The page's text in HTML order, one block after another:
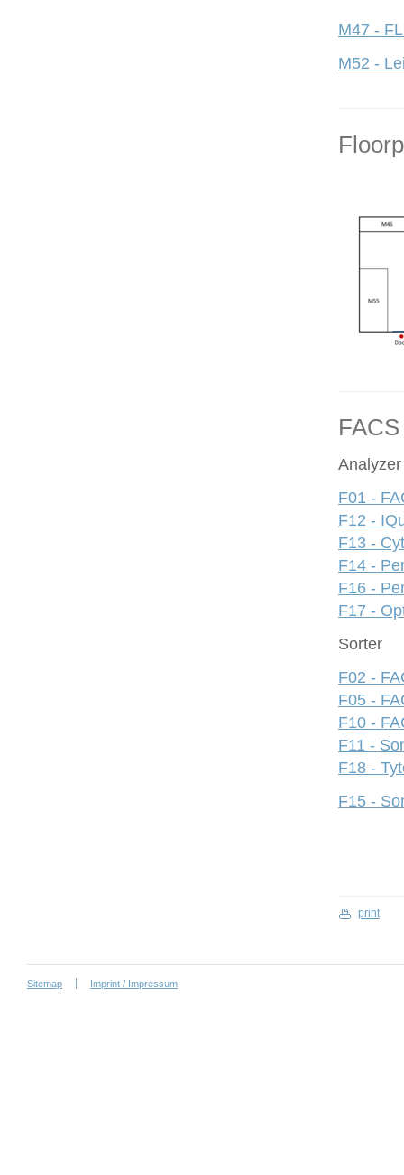
M47 -
M52 -
FACS
Analyzer
F01 -
F12 -
F13 -
F14 -
F16 -
F17 -
Sorter
F02 -
F05 -
F10 -
F11 -
F18 -
F15 -
print
Sitemap Imprint / Impressum